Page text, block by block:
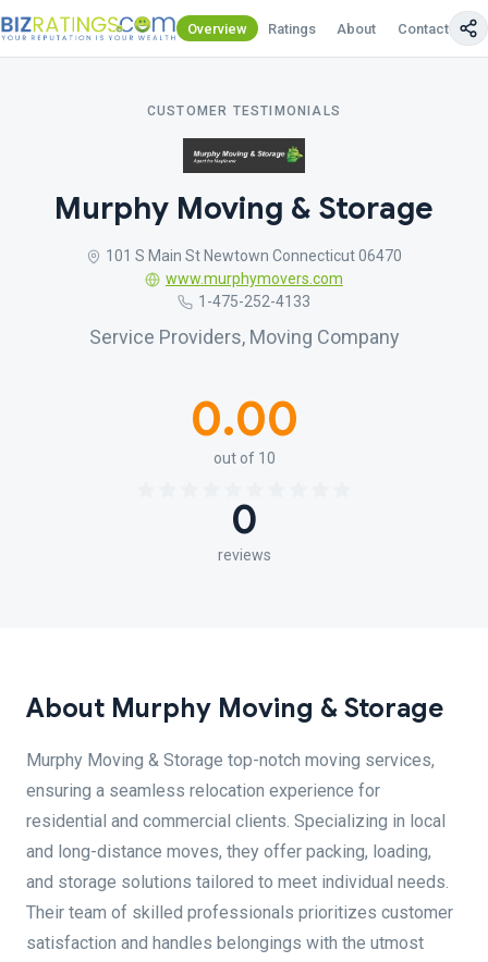
Overview Ratings About Contact Us
CUSTOMER TESTIMONIALS
Murphy Moving & Storage
101 S Main St Newtown Connecticut 06470
www.murphymovers.com
1-475-252-4133
Service Providers, Moving Company
0.00
out of 10
0
reviews
About Murphy Moving & Storage
Murphy Moving & Storage top-notch moving services,
ensuring a seamless relocation experience for
residential and commercial clients. Specializing in local
and long-distance moves, they offer packing, loading,
and storage solutions tailored to meet individual needs.
Their team of skilled professionals prioritizes customer
satisfaction and handles belongings with the utmost